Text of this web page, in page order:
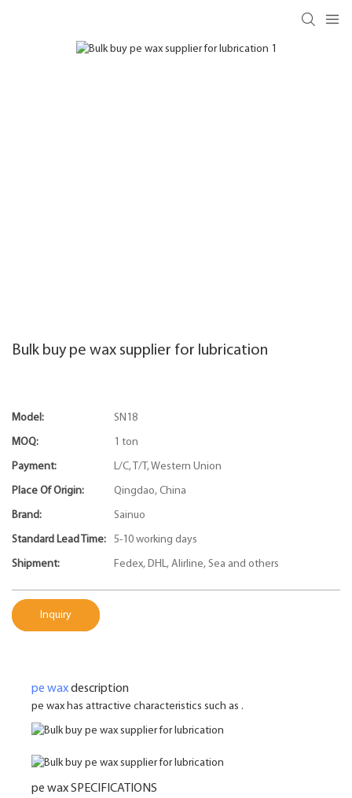
Bulk buy pe wax supplier for lubrication
Model: SN18
MOQ: 1 ton
Payment: L/C, T/T, Western Union
Place Of Origin: Qingdao, China
Brand: Sainuo
Standard Lead Time: 5-10 working days
Shipment: Fedex, DHL, Alirline, Sea and others
Inquiry
pe waxdescription
pe wax has attractive characteristics such as .
pe wax SPECIFICATIONS